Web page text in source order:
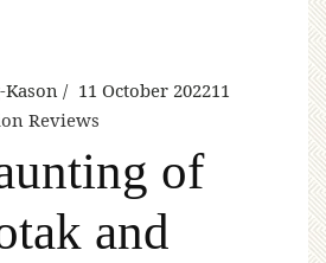
11 October 202211
Reviews
of
and